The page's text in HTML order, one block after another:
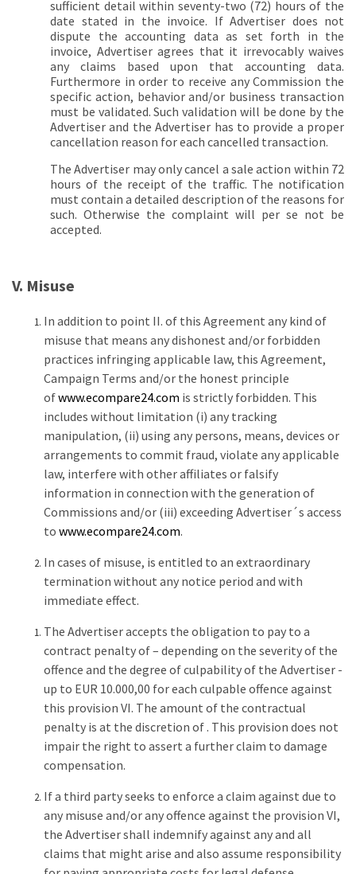
sufficient detail within seventy-two (72) hours of the
date stated in the invoice. If Advertiser does not
dispute the accounting data as set forth in the
invoice, Advertiser agrees that it irrevocably waives
any claims based upon that accounting data.
Furthermore in order to receive any Commission the
specific action, behavior and/or business transaction
must be validated. Such validation will be done by the
Advertiser and the Advertiser has to provide a proper
cancellation reason for each cancelled transaction.
The Advertiser may only cancel a sale action within 72
hours of the receipt of the traffic. The notification
must contain a detailed description of the reasons for
such. Otherwise the complaint will per se not be
accepted.
V. Misuse
In addition to point II. of this Agreement any kind of
misuse that means any dishonest and/or forbidden
practices infringing applicable law, this Agreement,
Campaign Terms and/or the honest principle
ofwww.ecompare24.com is strictly forbidden. This
includes without limitation (i) any tracking
manipulation, (ii) using any persons, means, devices or
arrangements to commit fraud, violate any applicable
law, interfere with other affiliates or falsify
information in connection with the generation of
Commissions and/or (iii) exceeding Advertiser´s access
to www.ecompare24.com.
In cases of misuse, is entitled to an extraordinary
termination without any notice period and with
immediate effect.
The Advertiser accepts the obligation to pay to a
contract penalty of – depending on the severity of the
offence and the degree of culpability of the Advertiser -
up to EUR 10.000,00 for each culpable offence against
this provision VI. The amount of the contractual
penalty is at the discretion of . This provision does not
impair the right to assert a further claim to damage
compensation.
If a third party seeks to enforce a claim against due to
any misuse and/or any offence against the provision VI,
the Advertiser shall indemnify against any and all
claims that might arise and also assume responsibility